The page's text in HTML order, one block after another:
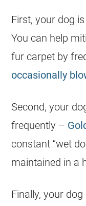
First, your dog
You can help
fur carpet by
occasionally
Second, your
frequently –
constant “wet
maintained in a
Finally, your